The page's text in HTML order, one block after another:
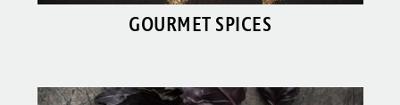
GOURMET SPICES